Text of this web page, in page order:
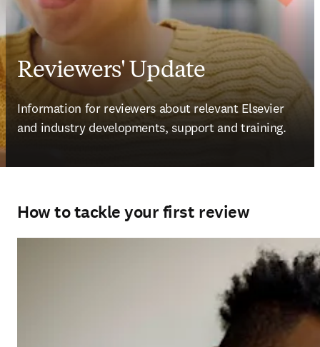
Reviewers' Update
Information for reviewers about relevant Elsevier
and industry developments, support and training.
How to tackle your first review